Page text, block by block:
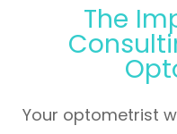
The
Your optometrist